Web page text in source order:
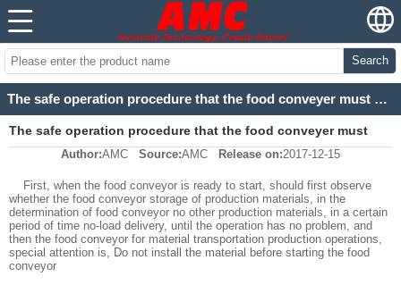
Search
The safe operation procedure that the food conveyer must obey Strictly
The safe operation procedure that the food conveyer must
obey Strictly
Author:AMC Source:AMC Release on:2017-12-15
First, when the food conveyor is ready to start, should first observe
whether the food conveyor storage of production materials, in the
determination of food conveyor no other production materials, in a certain
period of time no-load delivery, until the operation has no problem, and
then the food conveyor for material transportation production operations,
special attention is, Do not install the material before starting the food
conveyor